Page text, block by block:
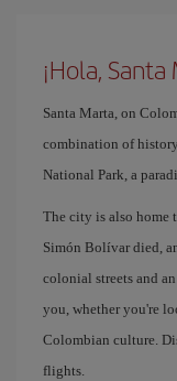
¡Hola,
Santa Marta, on
combination of
National Park, a
The city is also home
Simón Bolívar died,
colonial streets and
you, whether you're
Colombian culture.
flights.